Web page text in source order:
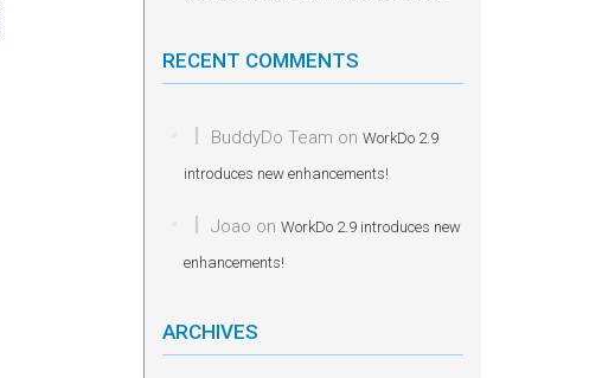
RECENT COMMENTS
BuddyDo Team on WorkDo 2.9
introduces new enhancements!
Joao on WorkDo 2.9 introduces new
enhancements!
ARCHIVES